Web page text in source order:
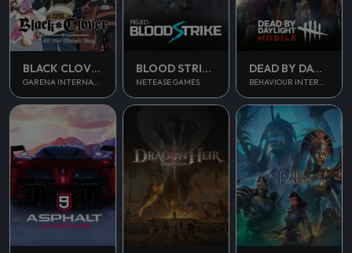
BLACK CLOVER M
GARENA INTERNATIONAL II
BLOOD STRIKE
NETEASE GAMES
DEAD BY DAYLIGHT MOBILE SEA
BEHAVIOUR INTERACTIVE